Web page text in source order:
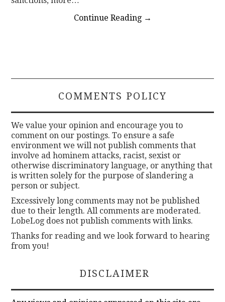
Continue Reading →
COMMENTS POLICY
We value your opinion and encourage you to
comment on our postings. To ensure a safe
environment we will not publish comments that
involve ad hominem attacks, racist, sexist or
otherwise discriminatory language, or anything that
is written solely for the purpose of slandering a
person or subject.
Excessively long comments may not be published
due to their length. All comments are moderated.
LobeLog does not publish comments with links.
Thanks for reading and we look forward to hearing
from you!
DISCLAIMER